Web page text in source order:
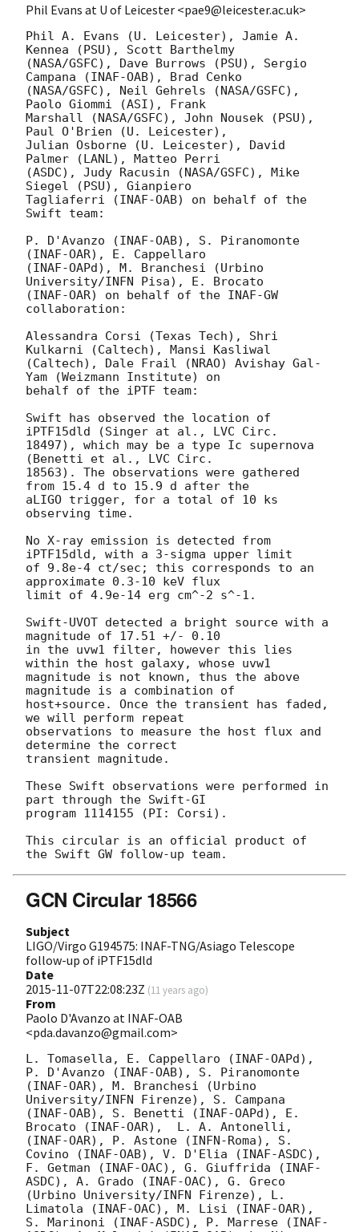
Phil Evans at U of Leicester <pae9@leicester.ac.uk>
Phil A. Evans (U. Leicester), Jamie A.
Kennea (PSU), Scott Barthelmy
(NASA/GSFC), Dave Burrows (PSU), Sergio
Campana (INAF-OAB), Brad Cenko
(NASA/GSFC), Neil Gehrels (NASA/GSFC),
Paolo Giommi (ASI), Frank
Marshall (NASA/GSFC), John Nousek (PSU),
Paul O'Brien (U. Leicester),
Julian Osborne (U. Leicester), David
Palmer (LANL), Matteo Perri
(ASDC), Judy Racusin (NASA/GSFC), Mike
Siegel (PSU), Gianpiero
Tagliaferri (INAF-OAB) on behalf of the
Swift team:
P. D'Avanzo (INAF-OAB), S. Piranomonte
(INAF-OAR), E. Cappellaro
(INAF-OAPd), M. Branchesi (Urbino
University/INFN Pisa), E. Brocato
(INAF-OAR) on behalf of the INAF-GW
collaboration:
Alessandra Corsi (Texas Tech), Shri
Kulkarni (Caltech), Mansi Kasliwal
(Caltech), Dale Frail (NRAO) Avishay Gal-
Yam (Weizmann Institute) on
behalf of the iPTF team:
Swift has observed the location of
iPTF15dld (Singer at al., LVC Circ.
18497), which may be a type Ic supernova
(Benetti et al., LVC Circ.
18563). The observations were gathered
from 15.4 d to 15.9 d after the
aLIGO trigger, for a total of 10 ks
observing time.
No X-ray emission is detected from
iPTF15dld, with a 3-sigma upper limit
of 9.8e-4 ct/sec; this corresponds to an
approximate 0.3-10 keV flux
limit of 4.9e-14 erg cm^-2 s^-1.
Swift-UVOT detected a bright source with a
magnitude of 17.51 +/- 0.10
in the uvw1 filter, however this lies
within the host galaxy, whose uvw1
magnitude is not known, thus the above
magnitude is a combination of
host+source. Once the transient has faded,
we will perform repeat
observations to measure the host flux and
determine the correct
transient magnitude.
These Swift observations were performed in
part through the Swift-GI
program 1114155 (PI: Corsi).
This circular is an official product of
GCN Circular 18566
Subject
LIGO/Virgo G194575: INAF-TNG/Asiago Telescope
follow-up of iPTF15dld
Date
2015-11-07T22:08:23Z (11 years ago)
From
Paolo D'Avanzo at INAF-OAB
<pda.davanzo@gmail.com>
L. Tomasella, E. Cappellaro (INAF-OAPd),
P. D'Avanzo (INAF-OAB), S. Piranomonte
(INAF-OAR), M. Branchesi (Urbino
University/INFN Firenze), S. Campana
(INAF-OAB), S. Benetti (INAF-OAPd), E.
Brocato (INAF-OAR),  L. A. Antonelli,
(INAF-OAR), P. Astone (INFN-Roma), S.
Covino (INAF-OAB), V. D'Elia (INAF-ASDC),
F. Getman (INAF-OAC), G. Giuffrida (INAF-
ASDC), A. Grado (INAF-OAC), G. Greco
(Urbino University/INFN Firenze), L.
Limatola (INAF-OAC), M. Lisi (INAF-OAR),
S. Marinoni (INAF-ASDC), P. Marrese (INAF-